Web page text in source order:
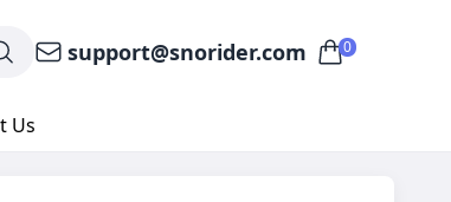
support@snorider.com 0
Us